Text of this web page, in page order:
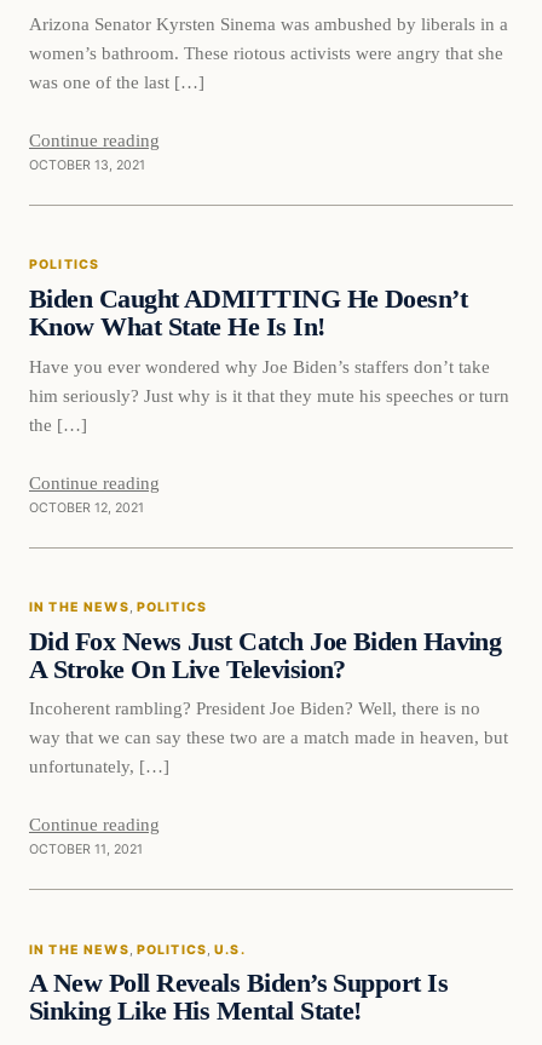
Arizona Senator Kyrsten Sinema was ambushed by liberals in a
women’s bathroom. These riotous activists were angry that she
was one of the last […]
Continue reading
OCTOBER 13, 2021
Politics
POLITICS
Biden Caught ADMITTING He Doesn’t
Know What State He Is In!
Have you ever wondered why Joe Biden’s staffers don’t take
him seriously? Just why is it that they mute his speeches or turn
the […]
Continue reading
OCTOBER 12, 2021
In The News
IN THE NEWS, POLITICS
Did Fox News Just Catch Joe Biden Having
A Stroke On Live Television?
Incoherent rambling? President Joe Biden? Well, there is no
way that we can say these two are a match made in heaven, but
unfortunately, […]
Continue reading
OCTOBER 11, 2021
In The News
IN THE NEWS POLITICS , U.S.
A New Poll Reveals Biden’s Support Is
Sinking Like His Mental State!